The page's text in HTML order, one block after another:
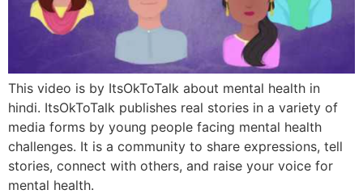
This video is by ItsOkToTalk about mental health in
hindi. ItsOkToTalk publishes real stories in a variety of
media forms by young people facing mental health
challenges. It is a community to share expressions, tell
stories, connect with others, and raise your voice for
mental health.